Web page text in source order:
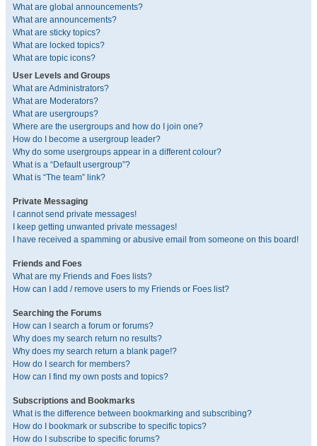
What are global announcements?
What are announcements?
What are sticky topics?
What are locked topics?
What are topic icons?
User Levels and Groups
What are Administrators?
What are Moderators?
What are usergroups?
Where are the usergroups and how do I join one?
How do I become a usergroup leader?
Why do some usergroups appear in a different colour?
What is a “Default usergroup”?
What is “The team” link?
Private Messaging
I cannot send private messages!
I keep getting unwanted private messages!
I have received a spamming or abusive email from someone on this board!
Friends and Foes
What are my Friends and Foes lists?
How can I add / remove users to my Friends or Foes list?
Searching the Forums
How can I search a forum or forums?
Why does my search return no results?
Why does my search return a blank page!?
How do I search for members?
How can I find my own posts and topics?
Subscriptions and Bookmarks
What is the difference between bookmarking and subscribing?
How do I bookmark or subscribe to specific topics?
How do I subscribe to specific forums?